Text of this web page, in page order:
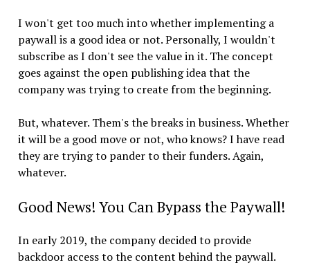
I won't get too much into whether implementing a
paywall is a good idea or not. Personally, I wouldn't
subscribe as I don't see the value in it. The concept
goes against the open publishing idea that the
company was trying to create from the beginning.
But, whatever. Them's the breaks in business. Whether
it will be a good move or not, who knows? I have read
they are trying to pander to their funders. Again,
whatever.
Good News! You Can Bypass the Paywall!
In early 2019, the company decided to provide
backdoor access to the content behind the paywall.